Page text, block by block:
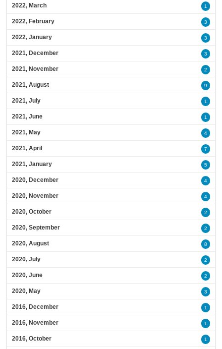
2022, March 1
2022, February 3
2022, January 3
2021, December 3
2021, November 2
2021, August 9
2021, July 1
2021, June 1
2021, May 4
2021, April 7
2021, January 5
2020, December 4
2020, November 4
2020, October 2
2020, September 2
2020, August 8
2020, July 2
2020, June 2
2020, May 3
2016, December 1
2016, November 1
2016, October 1